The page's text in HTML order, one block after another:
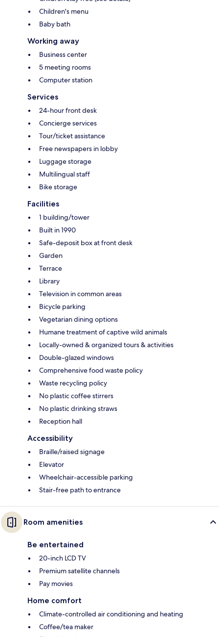
Children's menu
Baby bath
Working away
Business center
5 meeting rooms
Computer station
Services
24-hour front desk
Concierge services
Tour/ticket assistance
Free newspapers in lobby
Luggage storage
Multilingual staff
Bike storage
Facilities
1 building/tower
Built in 1990
Safe-deposit box at front desk
Garden
Terrace
Library
Television in common areas
Bicycle parking
Vegetarian dining options
Humane treatment of captive wild animals
Locally-owned & organized tours & activities
Double-glazed windows
Comprehensive food waste policy
Waste recycling policy
No plastic coffee stirrers
No plastic drinking straws
Reception hall
Accessibility
Braille/raised signage
Elevator
Wheelchair-accessible parking
Stair-free path to entrance
Room amenities
Be entertained
20-inch LCD TV
Premium satellite channels
Pay movies
Home comfort
Climate-controlled air conditioning and heating
Coffee/tea maker